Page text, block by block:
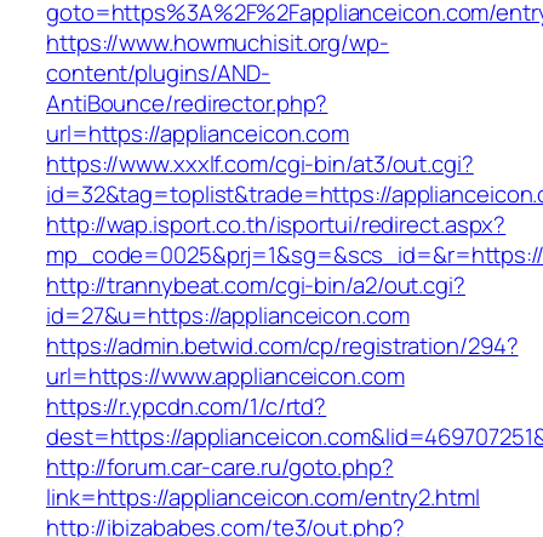
goto=https%3A%2F%2Fapplianceicon.com/
https://www.howmuchisit.org/wp-
content/plugins/AND-
AntiBounce/redirector.php?
url=https://applianceicon.com
https://www.xxxlf.com/cgi-bin/at3/out.cgi?
id=32&tag=toplist&trade=https://
http://wap.isport.co.th/isportui/redirect.aspx?
http://trannybeat.com/cgi-bin/a2/out.cgi?
id=27&u=https://applianceicon.com
https://admin.betwid.com/cp/registration/294?
url=https://www.applianceicon.com
https://r.ypcdn.com/1/c/rtd?
dest=https://
http://forum.car-care.ru/goto.php?
link=https://applianceicon.com/entry2.html
http://ibizababes.com/te3/out.php?